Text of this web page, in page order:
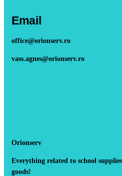
Email
office@orionserv.ro
vass.agnes@orionserv.ro
Orionserv
Everything related to school
goods!